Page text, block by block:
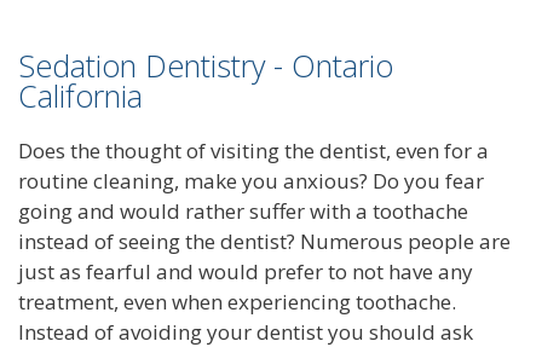
Sedation Dentistry - Ontario
California
Does the thought of visiting the dentist, even for a
routine cleaning, make you anxious? Do you fear
going and would rather suffer with a toothache
instead of seeing the dentist? Numerous people are
just as fearful and would prefer to not have any
treatment, even when experiencing toothache.
Instead of avoiding your dentist you should ask